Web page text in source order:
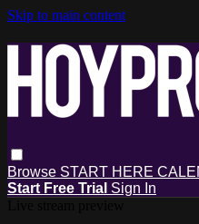
Skip to main content
Browse START HERE
Start Free Trial Sign In